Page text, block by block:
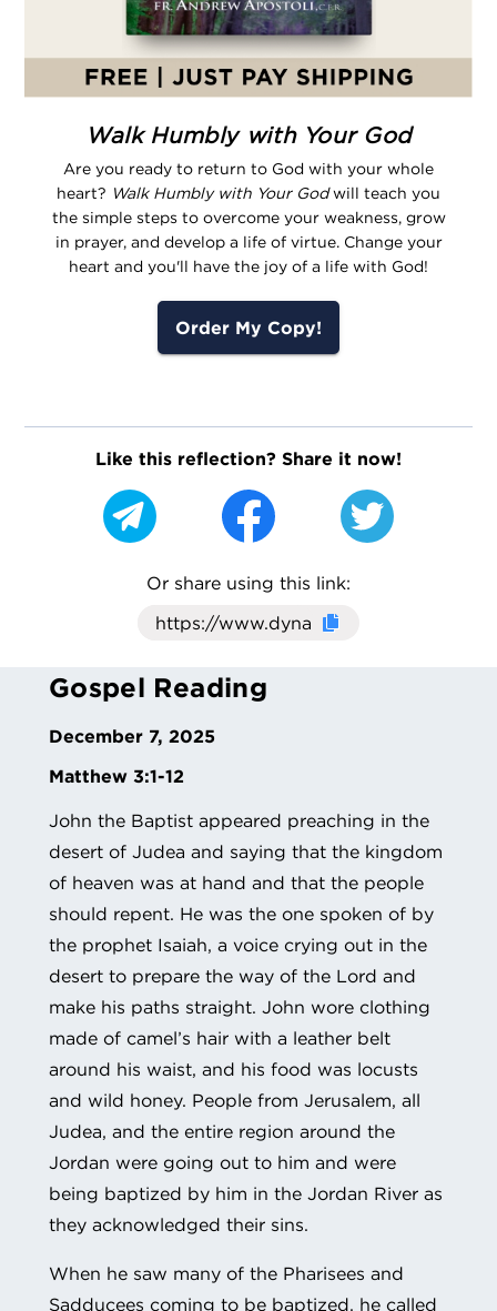
Walk Humbly with Your God
Are you ready to return to God with your whole
heart? Walk Humbly with Your Godwill teach you
the simple steps to overcome your weakness, grow
in prayer, and develop a life of virtue. Change your
heart and you'll have the joy of a life with God!
Order My Copy!
Like this reflection? Share it now!
Or share using this link:
Click here to cop
Gospel Reading
December 7, 2025
Matthew 3:1-12
John the Baptist appeared preaching in the
desert of Judea and saying that the kingdom
of heaven was at hand and that the people
should repent. He was the one spoken of by
the prophet Isaiah, a voice crying out in the
desert to prepare the way of the Lord and
make his paths straight. John wore clothing
made of camel’s hair with a leather belt
around his waist, and his food was locusts
and wild honey. People from Jerusalem, all
Judea, and the entire region around the
Jordan were going out to him and were
being baptized by him in the Jordan River as
they acknowledged their sins.
When he saw many of the Pharisees and
Sadducees coming to be baptized, he called